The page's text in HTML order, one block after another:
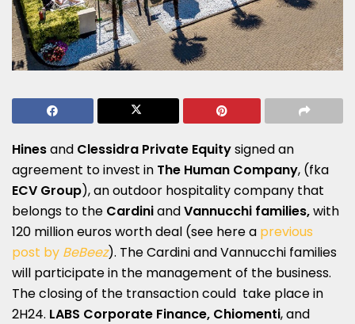
Hinesand Clessidra Private Equitysigned an
agreement to invest in The Human Company, (fka
ECV Group), an outdoor hospitality company that
belongs to the CardiniandVannucchi families,with
120 million euros worth deal (see here a previous
post by BeBeez). The Cardini and Vannucchi families
will participate in the management of the business.
The closing of the transaction could take place in
2H24. LABS Corporate Finance, Chiomenti, and